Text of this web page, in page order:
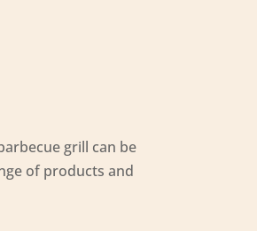
grill can be
of products and